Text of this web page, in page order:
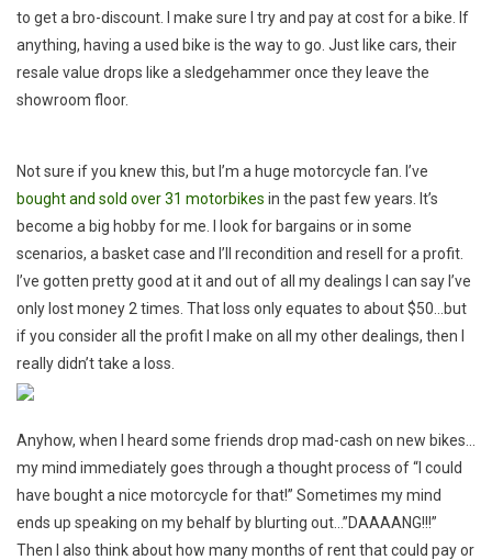
The
Blank)
Mountain
Bike
to get a bro-discount. I make sure I try and pay at cost for a bike. If
anything, having a used bike is the way to go. Just like cars, their
resale value drops like a sledgehammer once they leave the
showroom floor.
Not sure if you knew this, but I’m a huge motorcycle fan. I’ve
bought and sold over 31 motorbikes in the past few years. It’s
become a big hobby for me. I look for bargains or in some
scenarios, a basket case and I’ll recondition and resell for a profit.
I’ve gotten pretty good at it and out of all my dealings I can say I’ve
only lost money 2 times. That loss only equates to about $50…but
if you consider all the profit I make on all my other dealings, then I
really didn’t take a loss.
Anyhow, when I heard some friends drop mad-cash on new bikes…
my mind immediately goes through a thought process of “I could
have bought a nice motorcycle for that!” Sometimes my mind
ends up speaking on my behalf by blurting out…”DAAAANG!!!”
Then I also think about how many months of rent that could pay or